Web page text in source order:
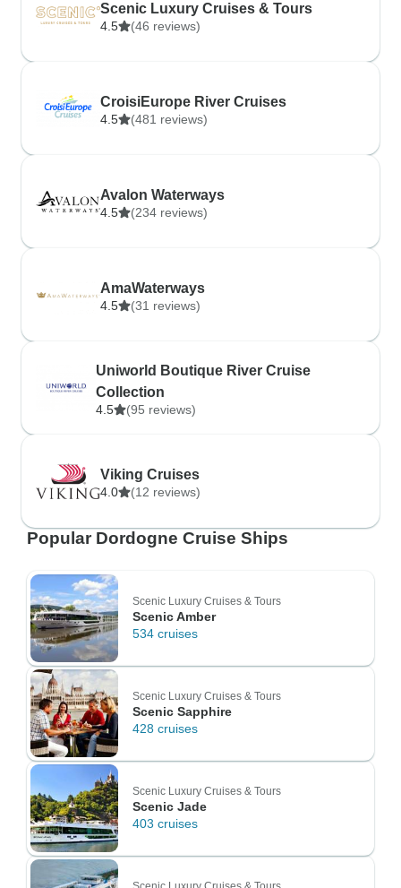
Scenic Luxury Cruises & Tours
4.5 (46 reviews)
CroisiEurope River Cruises
4.5 (481 reviews)
Avalon Waterways
4.5 (234 reviews)
AmaWaterways
4.5 (31 reviews)
Uniworld Boutique River Cruise
Collection
4.5 (95 reviews)
Viking Cruises
4.0 (12 reviews)
Popular Dordogne Cruise Ships
Scenic Luxury Cruises & Tours
Scenic Amber
534 cruises
Scenic Luxury Cruises & Tours
Scenic Sapphire
428 cruises
Scenic Luxury Cruises & Tours
Scenic Jade
403 cruises